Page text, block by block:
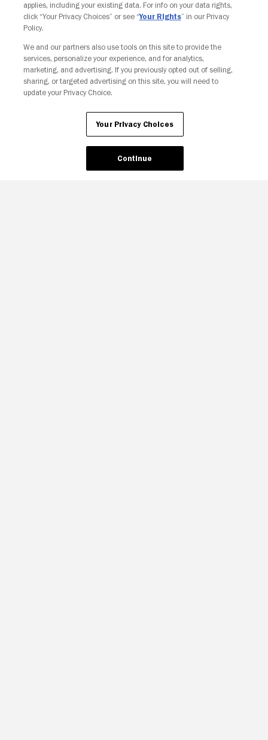
Your Privacy Choices
applies, including your existing data. For info on your data rights,
click “Your Privacy Choices” or see “Your Rights” in our Privacy
Policy.
We and our partners also use tools on this site to provide the
services, personalize your experience, and for analytics,
marketing, and advertising. If you previously opted out of selling,
sharing, or targeted advertising on this site, you will need to
update your Privacy Choice.
Your Privacy Choices
Continue